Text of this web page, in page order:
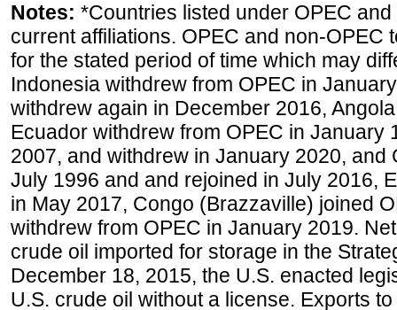
Notes: *Countries listed under OPEC
current affiliations. OPEC and non-OPEC
for the stated period of time which may
Indonesia withdrew from OPEC in
withdrew again in December 2016,
Ecuador withdrew from OPEC in January
2007, and withdrew in January 2020, and
July 1996 and and rejoined in July 2016,
in May 2017, Congo (Brazzaville) joined
withdrew from OPEC in January 2019.
crude oil imported for storage in the
December 18, 2015, the U.S. enacted
U.S. crude oil without a license. Exports